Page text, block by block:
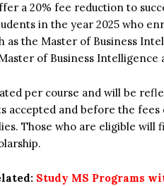
a 20% fee reduction to
in the year 2025 who
as the Master of Business
of Business Intelligence
per course and will be
accepted and before the
Those who are eligible
Study MS Programs